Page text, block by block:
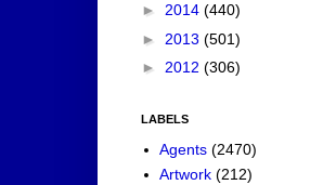
► 2014 (440)
► 2013 (501)
► 2012 (306)
LABELS
Agents (2470)
Artwork (212)